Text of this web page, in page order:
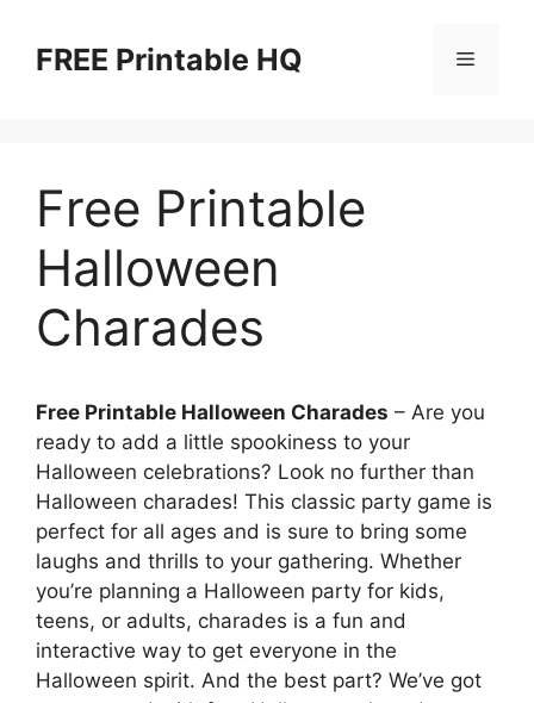
contentFREE Printable HQ Menu
Free Printable
Halloween
Charades
Free Printable Halloween Charades – Are you
ready to add a little spookiness to your
Halloween celebrations? Look no further than
Halloween charades! This classic party game is
perfect for all ages and is sure to bring some
laughs and thrills to your gathering. Whether
you’re planning a Halloween party for kids,
teens, or adults, charades is a fun and
interactive way to get everyone in the
Halloween spirit. And the best part? We’ve got